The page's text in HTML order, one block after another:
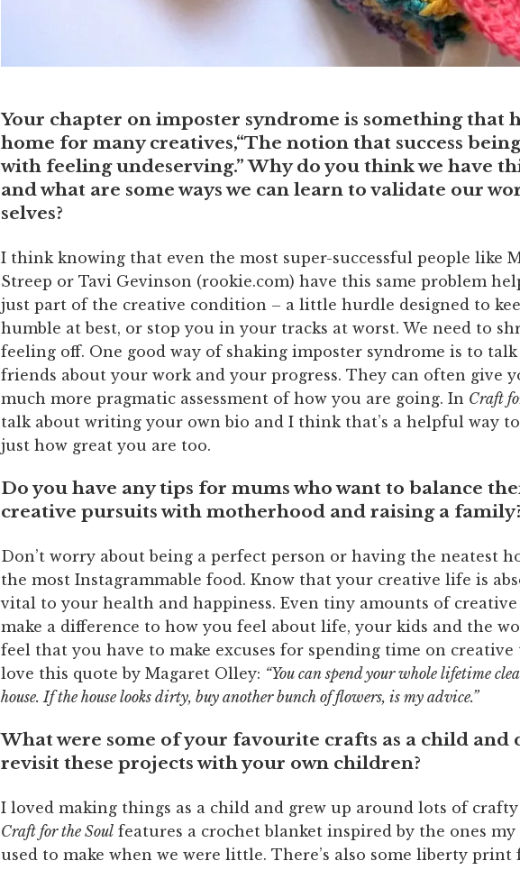
Your chapter on imposter syndrome is something that
home for many creatives,“The notion that success
with feeling undeserving.” Why do you think we have
and what are some ways we can learn to validate our
selves?
I think knowing that even the most super-successful people like
Streep or Tavi Gevinson (rookie.com) have this same problem
just part of the creative condition – a little hurdle designed to
humble at best, or stop you in your tracks at worst. We need to
feeling off. One good way of shaking imposter syndrome is to
friends about your work and your progress. They can often give
much more pragmatic assessment of how you are going. In Craft
talk about writing your own bio and I think that’s a helpful way
just how great you are too.
Do you have any tips for mums who want to balance
creative pursuits with motherhood and raising a
Don’t worry about being a perfect person or having the neatest
the most Instagrammable food. Know that your creative life is
vital to your health and happiness. Even tiny amounts of
make a difference to how you feel about life, your kids and the
feel that you have to make excuses for spending time on creative
love this quote by Magaret Olley: “You can spend your whole lifetime
house. If the house looks dirty, buy another bunch of flowers, is my advice.”
What were some of your favourite crafts as a child and
revisit these projects with your own children?
I loved making things as a child and grew up around lots of crafty
Craft for the Soul features a crochet blanket inspired by the ones my
used to make when we were little. There’s also some liberty print